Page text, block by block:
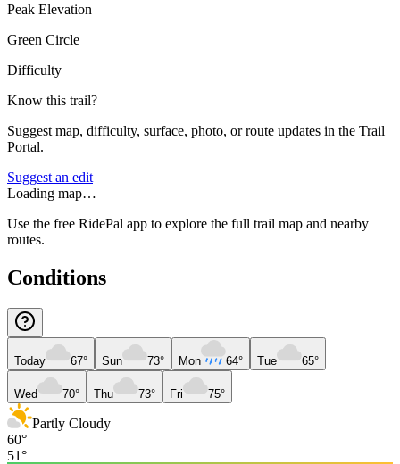
Peak Elevation
Green Circle
Difficulty
Know this trail?
Suggest map, difficulty, surface, photo, or route updates in the Trail
Portal.
Suggest an edit
Loading map…
Use the free RidePal app to explore the full trail map and nearby
routes.
Conditions
Today 67° Sun 73° Mon 64° Tue 65°
Wed 70° Thu 73° Fri 75°
Partly Cloudy
60°
51°